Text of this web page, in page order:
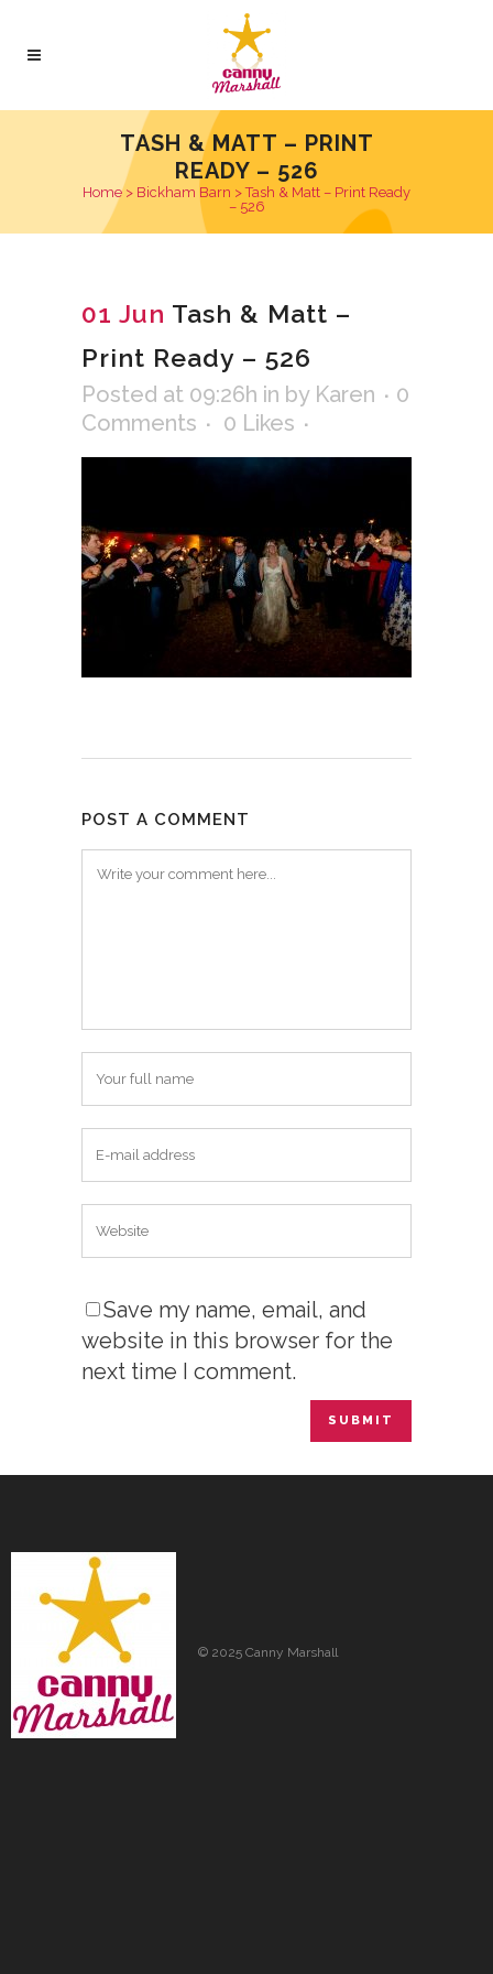
TASH & MATT – PRINT
READY – 526
Home> Bickham Barn >Tash & Matt – Print Ready
– 526
01 Jun Tash & Matt –
Print Ready – 526
Posted at 09:26h in by Karen
0
Comments
0 Likes
POST A COMMENT
Save my name, email, and
website in this browser for the
next time I comment.
© 2025 Canny Marshall